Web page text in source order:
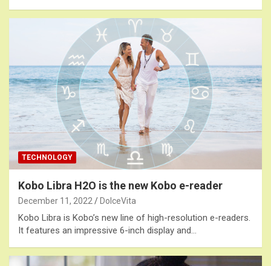
TECHNOLOGY
Kobo Libra H2O is the new Kobo e-reader
December 11, 2022 DolceVita
Kobo Libra is Kobo’s new line of high-resolution e-readers.
It features an impressive 6-inch display and…